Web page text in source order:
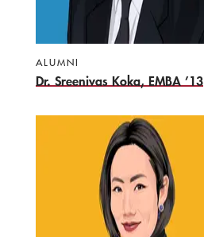
ALUMNI
Dr. Sreenivas Koka, EMBA ’13